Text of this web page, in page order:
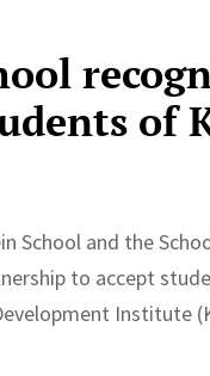
of
School and the
to accept
Institute